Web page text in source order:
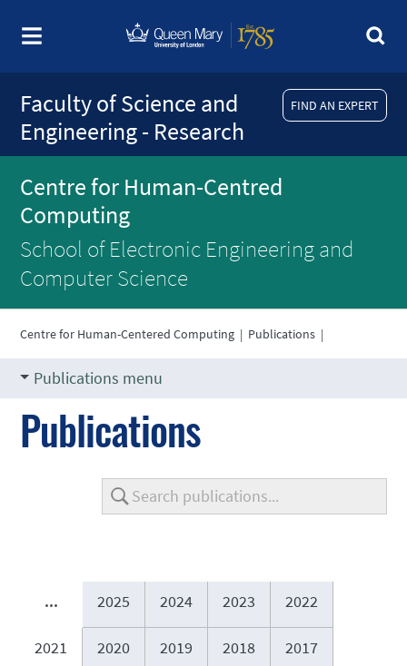
FIND AN EXPERT
Faculty of Science and
Engineering - Research
Centre for Human-Centred
Computing
School of Electronic Engineering and
Computer Science
Centre for Human-Centered Computing | Publications |
Publications menu
Publications
... 2025 2024 2023 2022
2021 2020 2019 2018 2017